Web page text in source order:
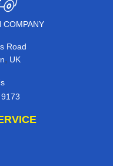
COMPANY
Road
, UK